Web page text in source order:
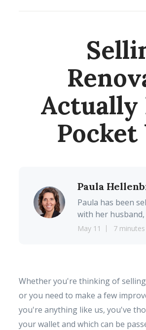
Actually
Pocket
Paula
Paula has been
with her husband,
May 11 7
Whether you're thinking of
or you need to make a few
you're anything like us, you've
your wallet and which can be